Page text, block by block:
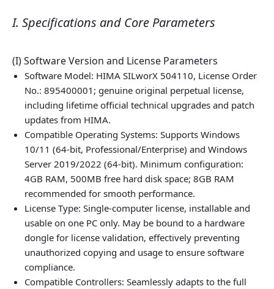
I. Specifications and Core Parameters
(I) Software Version and License Parameters
Software Model: HIMA SILworX 504110, License Order
No.: 895400001; genuine original perpetual license,
including lifetime official technical upgrades and patch
updates from HIMA.
Compatible Operating Systems: Supports Windows
10/11 (64-bit, Professional/Enterprise) and Windows
Server 2019/2022 (64-bit). Minimum configuration:
4GB RAM, 500MB free hard disk space; 8GB RAM
recommended for smooth performance.
License Type: Single‑computer license, installable and
usable on one PC only. May be bound to a hardware
dongle for license validation, effectively preventing
unauthorized copying and usage to ensure software
compliance.
Compatible Controllers: Seamlessly adapts to the full